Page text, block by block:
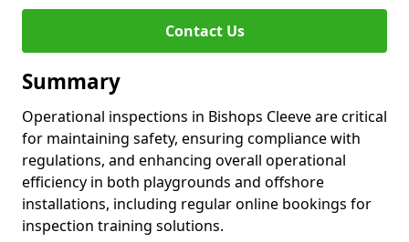
Contact Us
Summary
Operational inspections in Bishops Cleeve are critical
for maintaining safety, ensuring compliance with
regulations, and enhancing overall operational
efficiency in both playgrounds and offshore
installations, including regular online bookings for
inspection training solutions.